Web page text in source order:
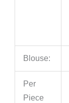
Blouse:
Per
Piece